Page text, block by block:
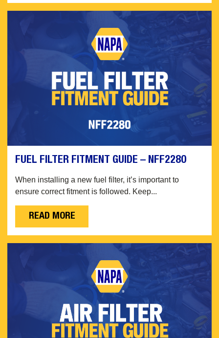
FUEL FILTER FITMENT GUIDE – NFF2280
When installing a new fuel filter, it’s important to
ensure correct fitment is followed. Keep...
READ MORE